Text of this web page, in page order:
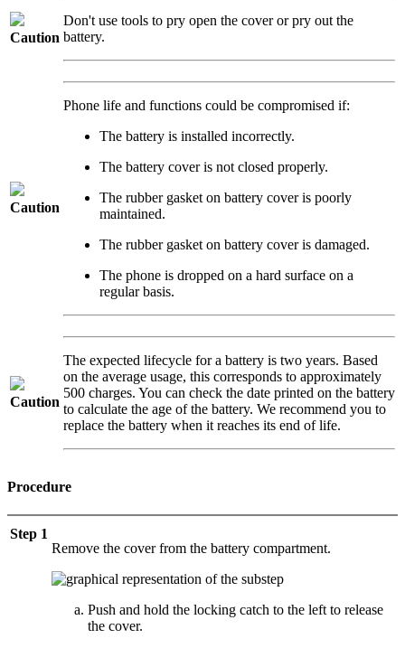
Caution
Don't use tools to pry open the cover or pry out the
battery.
Caution
Phone life and functions could be compromised if:
The battery is installed incorrectly.
The battery cover is not closed properly.
The rubber gasket on battery cover is poorly
maintained.
The rubber gasket on battery cover is damaged.
The phone is dropped on a hard surface on a
regular basis.
Caution
The expected lifecycle for a battery is two years. Based
on the average usage, this corresponds to approximately
500 charges. You can check the date printed on the battery
to calculate the age of the battery. We recommend you to
replace the battery when it reaches its end of life.
Procedure
Step 1
Remove the cover from the battery compartment.
Push and hold the locking catch to the left to release
the cover.